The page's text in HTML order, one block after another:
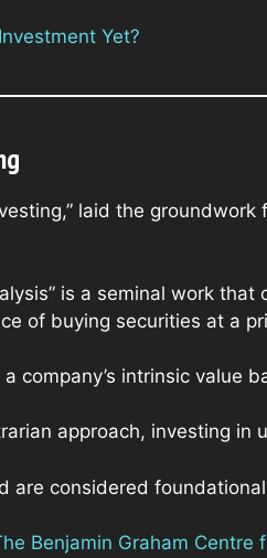
Yet?
laid the
is a seminal work
of buying securities at a
company’s intrinsic value
approach, investing in
are considered
Benjamin Graham Centre